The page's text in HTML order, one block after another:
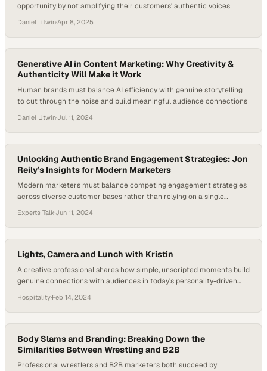
opportunity by not amplifying their customers' authentic voices
Daniel Litwin·Apr 8, 2025
Generative AI in Content Marketing: Why Creativity &
Authenticity Will Make it Work
Human brands must balance AI efficiency with genuine storytelling
to cut through the noise and build meaningful audience connections
Daniel Litwin·Jul 11, 2024
Unlocking Authentic Brand Engagement Strategies: Jon
Reily’s Insights for Modern Marketers
Modern marketers must balance competing engagement strategies
across diverse customer bases rather than relying on a single
Experts Talk·Jun 11, 2024
Lights, Camera and Lunch with Kristin
A creative professional shares how simple, unscripted moments build
genuine connections with audiences in today's personality-driven
Hospitality·Feb 14, 2024
Body Slams and Branding: Breaking Down the
Similarities Between Wrestling and B2B
Professional wrestlers and B2B marketers both succeed by